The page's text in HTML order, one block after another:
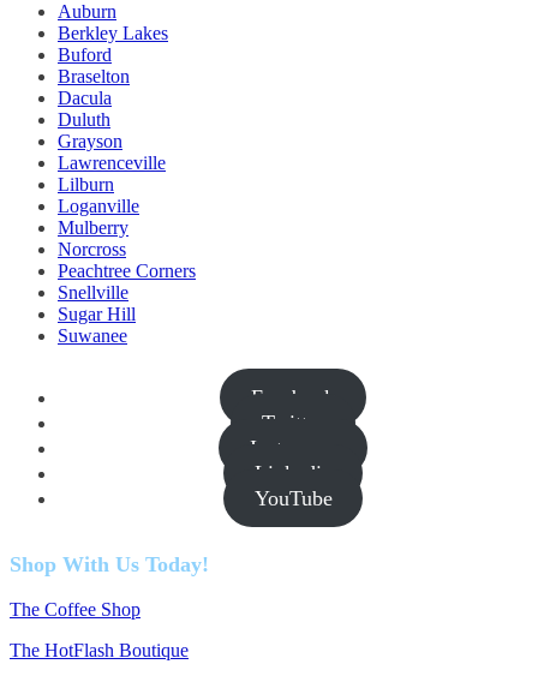
Auburn
Berkley Lakes
Buford
Braselton
Dacula
Duluth
Grayson
Lawrenceville
Lilburn
Loganville
Mulberry
Norcross
Peachtree Corners
Snellville
Sugar Hill
Suwanee
Facebook
Twitter
Instagram
Linkedin
YouTube
Shop With Us Today!
The Coffee Shop
The HotFlash Boutique